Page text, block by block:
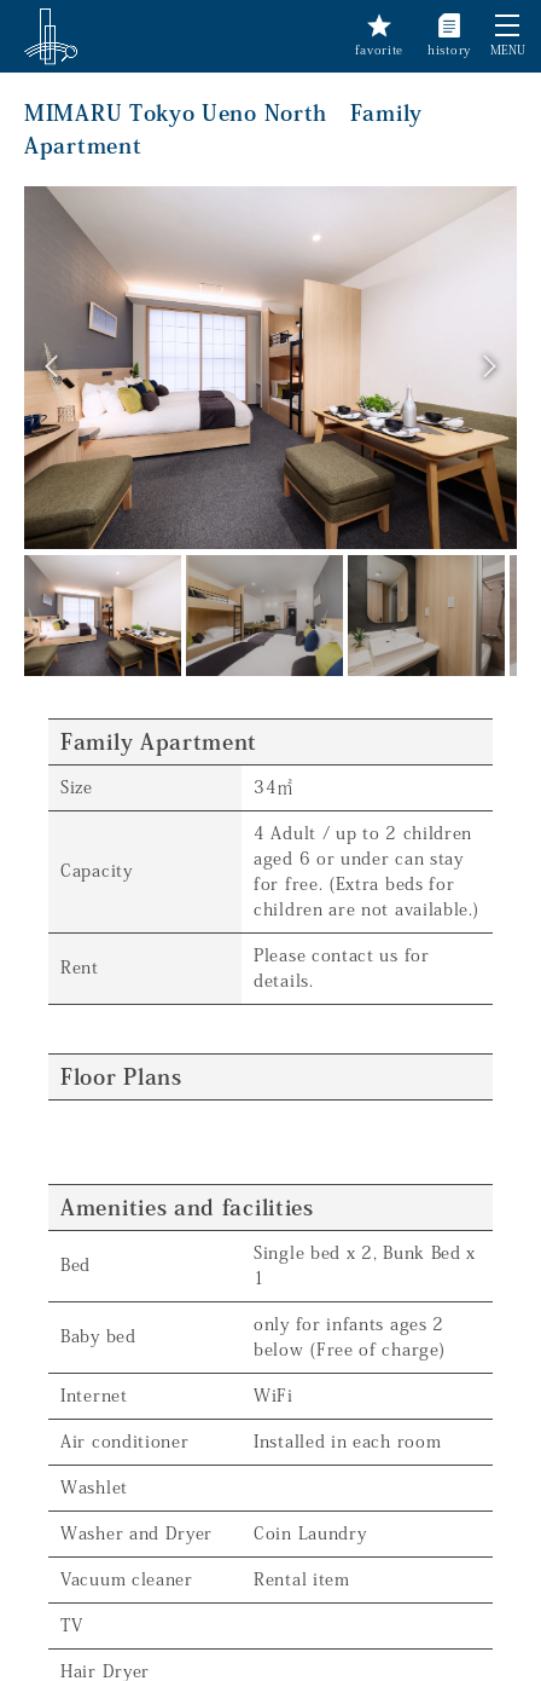
favorite history MENU
MIMARU Tokyo Ueno North Family
Apartment
Family Apartment
Size 34㎡
Capacity
4 Adult / up to 2 children
aged 6 or under can stay
for free. (Extra beds for
children are not available.)
Rent
Please contact us for
details.
Floor Plans
Amenities and facilities
Bed
Single bed x 2, Bunk Bed x
1
Baby bed
only for infants ages 2
below (Free of charge)
Internet WiFi
Air conditioner Installed in each room
Washlet
Washer and Dryer Coin Laundry
Vacuum cleaner Rental item
TV
Hair Dryer